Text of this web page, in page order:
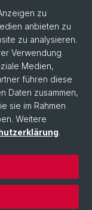
zu
anbieten zu
zu analysieren.
Verwendung
Medien,
führen diese
Daten zusammen,
sie im Rahmen
Weitere
.